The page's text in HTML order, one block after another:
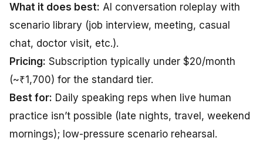
What it does best: AI conversation roleplay with
scenario library (job interview, meeting, casual
chat, doctor visit, etc.).
Pricing: Subscription typically under $20/month
(~₹1,700) for the standard tier.
Best for: Daily speaking reps when live human
practice isn’t possible (late nights, travel, weekend
mornings); low-pressure scenario rehearsal.